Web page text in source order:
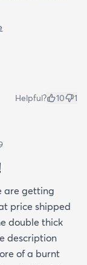
Helpful? 10 1
are getting
price shipped
double thick
description
of a burnt